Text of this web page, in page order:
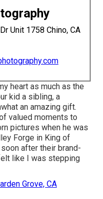
Unit 1758 Chino, CA
heart as much as the
kid a sibling, a
an amazing gift.
valued moments to
pictures when he was
Forge in King of
after their brand-
like I was stepping
Grove, CA